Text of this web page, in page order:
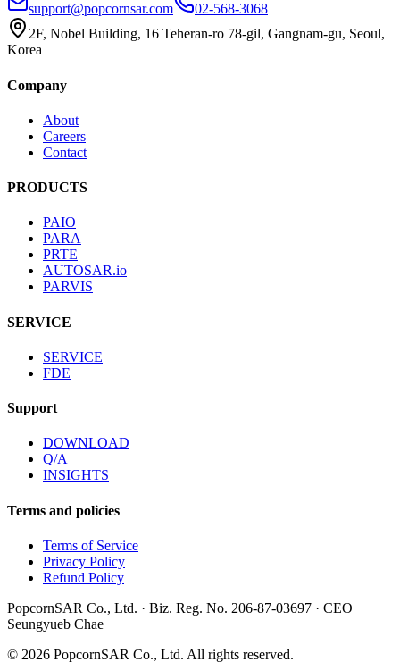
support@popcornsar.com
02-568-3068
2F, Nobel Building, 16 Teheran-ro 78-gil, Gangnam-gu, Seoul,
Korea
Company
About
Careers
Contact
PRODUCTS
PAIO
PARA
PRTE
AUTOSAR.io
PARVIS
SERVICE
SERVICE
FDE
Support
DOWNLOAD
Q/A
INSIGHTS
Terms and policies
Terms of Service
Privacy Policy
Refund Policy
PopcornSAR Co., Ltd. · Biz. Reg. No. 206-87-03697 · CEO
Seungyueb Chae
© 2026 PopcornSAR Co., Ltd. All rights reserved.